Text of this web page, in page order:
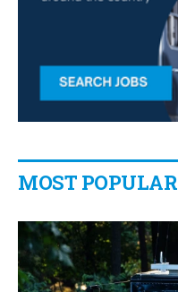
MOST POPULAR